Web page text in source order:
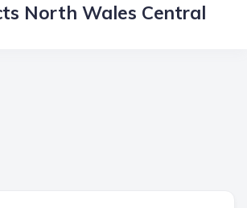
North Wales Central